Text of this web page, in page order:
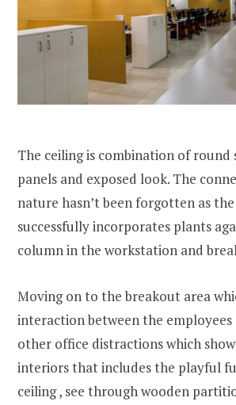
The ceiling is combination of
panels and exposed look. The
nature hasn’t been forgotten as
successfully incorporates plants
column in the workstation and
Moving on to the breakout area
interaction between the
other office distractions which
interiors that includes the playful
ceiling , see through wooden